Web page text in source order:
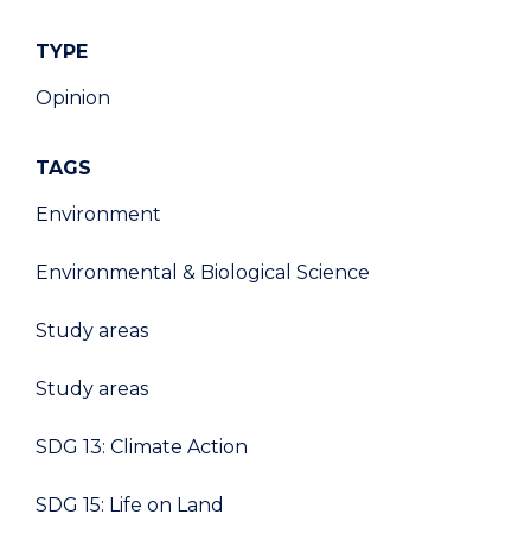
TYPE
Opinion
TAGS
Environment
Environmental & Biological Science
Study areas
Study areas
SDG 13: Climate Action
SDG 15: Life on Land